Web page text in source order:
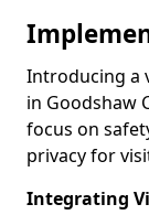
Introducing a
in Goodshaw
focus on
privacy for
Integrating